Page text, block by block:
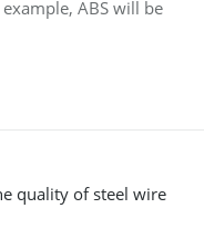
ABS will be
quality of steel wire